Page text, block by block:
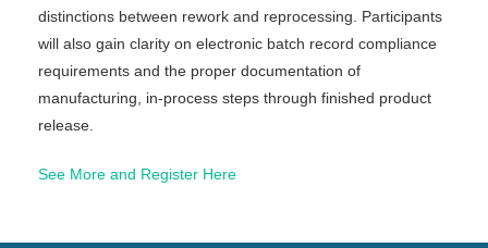
distinctions between rework and reprocessing. Participants
will also gain clarity on electronic batch record compliance
requirements and the proper documentation of
manufacturing, in-process steps through finished product
release.
See More and Register Here